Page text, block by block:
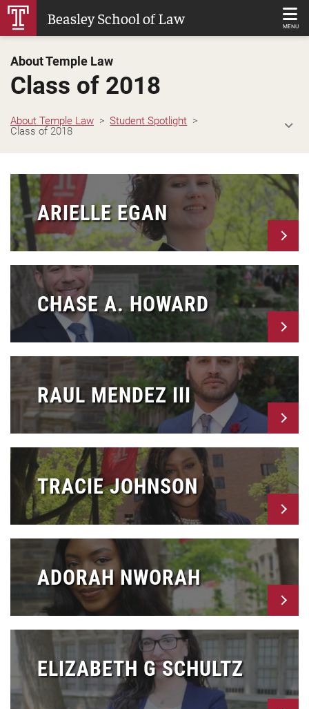
Skip
Beasley School of Law MENU
About Temple Law
Class of 2018
About Temple Law
Student Spotlight
Class of 2018
ARIELLE EGAN
CHASE A. HOWARD
RAUL MENDEZ III
TRACIE JOHNSON
ADORAH NWORAH
ELIZABETH G SCHULTZ